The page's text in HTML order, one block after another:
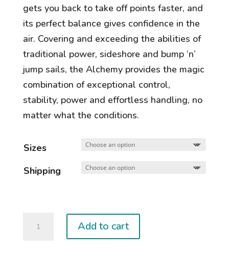
gets you back to take off points faster, and
its perfect balance gives confidence in the
air. Covering and exceeding the abilities of
traditional power, sideshore and bump ‘n’
jump sails, the Alchemy provides the magic
combination of exceptional control,
stability, power and effortless handling, no
matter what the conditions.
Sizes
Shipping
Add to cart